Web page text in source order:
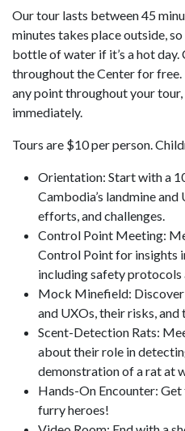
Our tour lasts between 45
minutes takes place outside,
bottle of water if it’s a hot
throughout the Center for
any point throughout your
immediately.
Tours are $10 per person.
Orientation: Start with a
Cambodia’s landmine
efforts, and challenges.
Control Point Meeting:
Control Point for insights
including safety protocols
Mock Minefield:
and UXOs, their risks,
Scent-Detection Rats:
about their role in
demonstration of a rat at
Hands-On Encounter:
furry heroes!